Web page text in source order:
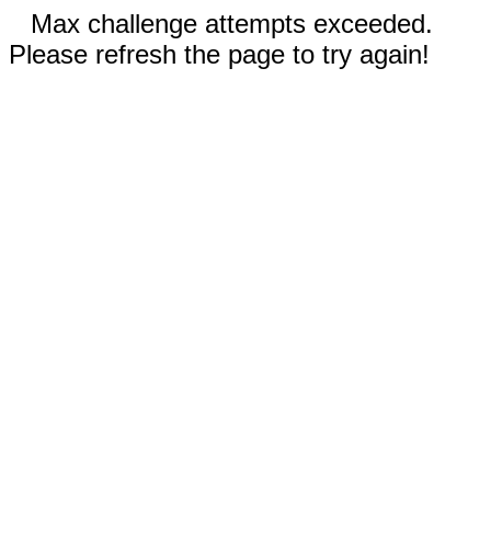
Max challenge attempts exceeded.
Please refresh the page to try again!